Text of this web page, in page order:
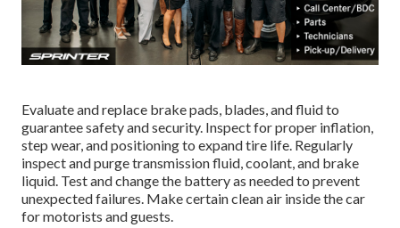
Evaluate and replace brake pads, blades, and fluid to
guarantee safety and security. Inspect for proper inflation,
step wear, and positioning to expand tire life. Regularly
inspect and purge transmission fluid, coolant, and brake
liquid. Test and change the battery as needed to prevent
unexpected failures. Make certain clean air inside the car
for motorists and guests.